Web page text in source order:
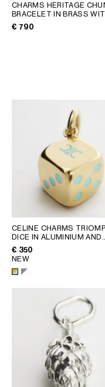
CHARMS HERITAGE
BRACELET IN BRASS
RHODIUM FINISH
€ 790
CELINE CHARMS
DICE IN ALUMINIUM AND
ENAMEL
€ 350
NEW